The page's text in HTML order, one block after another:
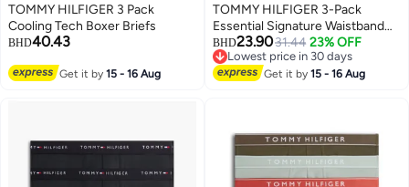
TOMMY HILFIGER 3 Pack
Cooling Tech Boxer Briefs
BHD40.43
Get it by15 - 16 Aug
TOMMY HILFIGER 3-Pack
Essential Signature Waistband
Low Rise Trunks
BHD23.9031.44 23% OFF
Lowest price in 30 days
Lowest price in 30 days
Get it by15 - 16 Aug